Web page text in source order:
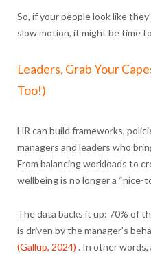
So, if your people look like
slow motion, it might be time
Leaders, Grab Your
Too!)
HR can build frameworks,
managers and leaders who
From balancing workloads to
wellbeing is no longer a “nice-
The data backs it up: 70% of
is driven by the manager’s
(Gallup, 2024) . In other words,